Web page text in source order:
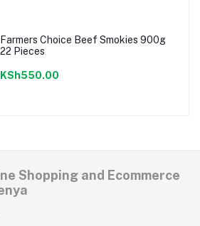
Farmers Choice Beef Smokies 900g
22 Pieces
KSh550.00
Shopping and Ecommerce